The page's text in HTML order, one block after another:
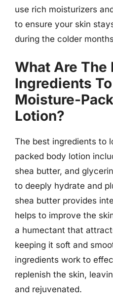
use rich moisturizers
to ensure your skin
during the colder
What Are The
Ingredients
Moisture-
Lotion?
The best ingredients to
packed body lotion
shea butter, and
to deeply hydrate and
shea butter provides
helps to improve the
a humectant that
keeping it soft and
ingredients work to
replenish the skin,
and rejuvenated.